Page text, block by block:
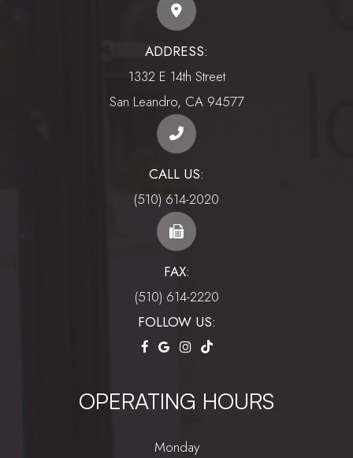
ADDRESS:
1332 E 14th Street
​​​​​​​San Leandro, CA 94577
CALL US:
(510) 614-2020
FAX:
(510) 614-2220
FOLLOW US:
OPERATING HOURS
Monday